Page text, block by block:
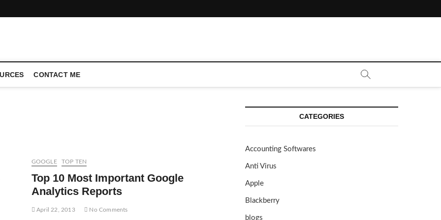
CONTACT ME
GOOGLE TOP TEN
Top 10 Most Important Google
Analytics Reports
April 22, 2013 No Comments
CATEGORIES
Accounting Softwares
Anti Virus
Apple
Blackberry
blogs